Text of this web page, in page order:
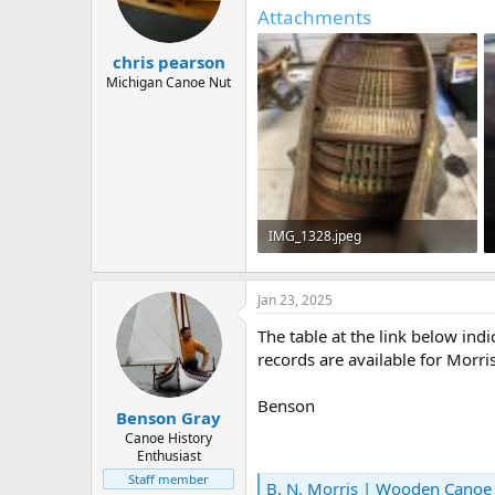
a
r
e
chris pearson
Michigan Canoe Nut
Attachments
IMG_1328.jpeg
198.8 KB · Views: 208
Benson Gray
Canoe History
Enthusiast
Staff member
Jan 23, 2025
The table at the link below
records are available for
Benson
B. N. Morris | Wooden